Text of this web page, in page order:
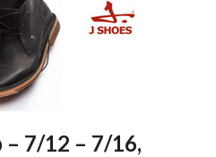
7/12 – 7/16,